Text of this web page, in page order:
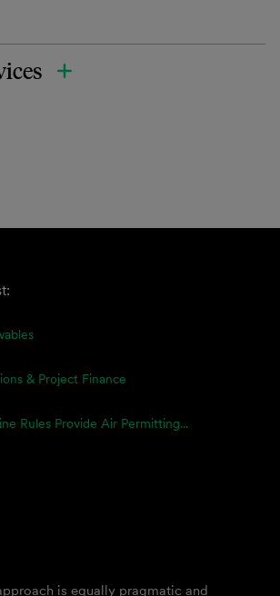
& Project Finance
Rules Provide Air Permitting...
is equally pragmatic and